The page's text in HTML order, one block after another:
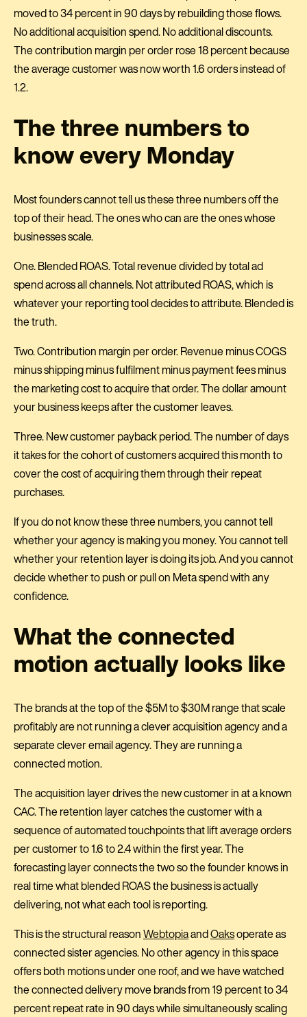
moved to 34 percent in 90 days by rebuilding those flows.
No additional acquisition spend. No additional discounts.
The contribution margin per order rose 18 percent because
the average customer was now worth 1.6 orders instead of
1.2.
The three numbers to
know every Monday
Most founders cannot tell us these three numbers off the
top of their head. The ones who can are the ones whose
businesses scale.
One. Blended ROAS. Total revenue divided by total ad
spend across all channels. Not attributed ROAS, which is
whatever your reporting tool decides to attribute. Blended is
the truth.
Two. Contribution margin per order. Revenue minus COGS
minus shipping minus fulfilment minus payment fees minus
the marketing cost to acquire that order. The dollar amount
your business keeps after the customer leaves.
Three. New customer payback period. The number of days
it takes for the cohort of customers acquired this month to
cover the cost of acquiring them through their repeat
purchases.
If you do not know these three numbers, you cannot tell
whether your agency is making you money. You cannot tell
whether your retention layer is doing its job. And you cannot
decide whether to push or pull on Meta spend with any
confidence.
What the connected
motion actually looks like
The brands at the top of the $5M to $30M range that scale
profitably are not running a clever acquisition agency and a
separate clever email agency. They are running a
connected motion.
The acquisition layer drives the new customer in at a known
CAC. The retention layer catches the customer with a
sequence of automated touchpoints that lift average orders
per customer to 1.6 to 2.4 within the first year. The
forecasting layer connects the two so the founder knows in
real time what blended ROAS the business is actually
delivering, not what each tool is reporting.
This is the structural reasonWebtopiaandOaksoperate as
connected sister agencies. No other agency in this space
offers both motions under one roof, and we have watched
the connected delivery move brands from 19 percent to 34
percent repeat rate in 90 days while simultaneously scaling